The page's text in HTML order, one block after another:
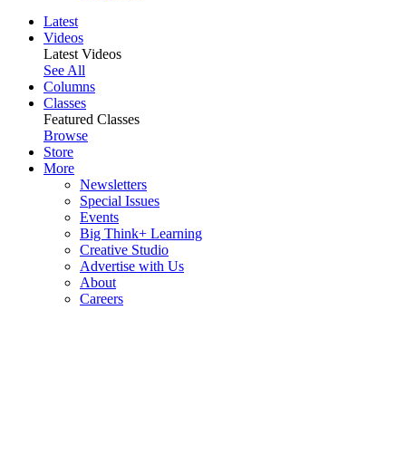
Latest
Videos
Latest Videos
See All
Columns
Classes
Featured Classes
Browse
Store
More
Newsletters
Special Issues
Events
Big Think+ Learning
Creative Studio
Advertise with Us
About
Careers